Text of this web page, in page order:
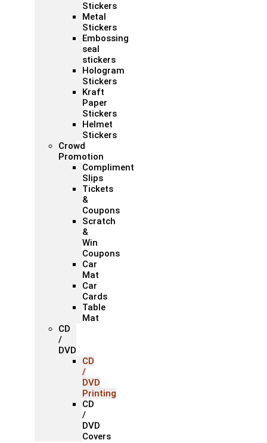
Stickers
Metal
Stickers
Embossing
seal
stickers
Hologram
Stickers
Kraft
Paper
Stickers
Helmet
Stickers
Crowd
Promotion
Compliment
Slips
Tickets
&
Coupons
Scratch
&
Win
Coupons
Car
Mat
Car
Cards
Table
Mat
CD
/
DVD
CD
/
DVD
Printing
CD
/
DVD
Covers